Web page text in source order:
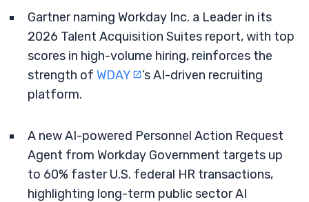
Gartner naming Workday Inc. a Leader in its
2026 Talent Acquisition Suites report, with top
scores in high-volume hiring, reinforces the
strength of WDAY
’s AI-driven recruiting
platform.
A new AI-powered Personnel Action Request
Agent from Workday Government targets up
to 60% faster U.S. federal HR transactions,
highlighting long-term public sector AI